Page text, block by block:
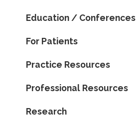
Education / Conferences
For Patients
Practice Resources
Professional Resources
Research